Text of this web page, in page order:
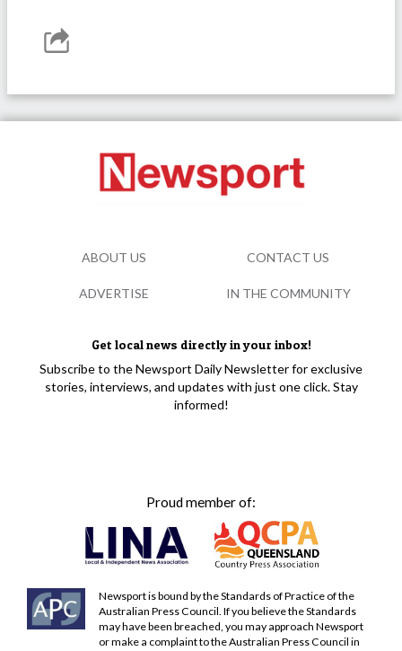
Get local news directly in your inbox!
Subscribe to the Newsport Daily Newsletter for exclusive
stories, interviews, and updates with just one click. Stay
informed!
Proud member of:
Newsport is bound by the Standards of Practice of the
Australian Press Council. If you believe the Standards
may have been breached, you may approach Newsport
or make a complaint to the Australian Press Council in
ABOUT US CONTACT US
ADVERTISE IN THE COMMUNITY